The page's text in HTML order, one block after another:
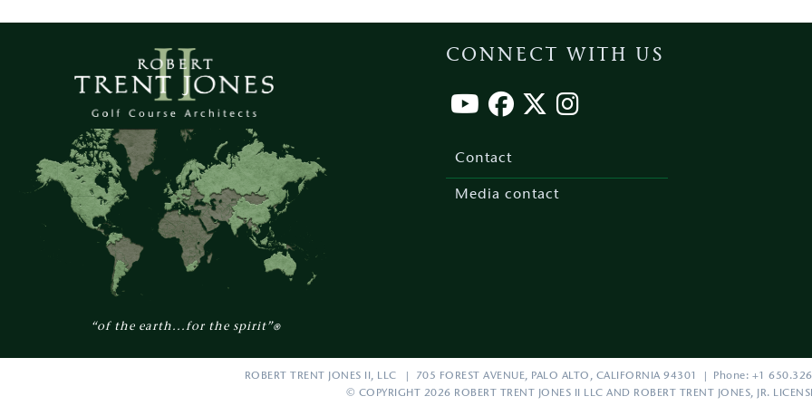
“of the earth...for the spirit”®
CONNECT WITH US
Contact
Media contact
ROBERT TRENT JONES II, LLC | 705 FOREST AVENUE, PALO ALTO, CALIFORNIA 94301 | Phone: +1
© COPYRIGHT 2026 ROBERT TRENT JONES II LLC AND ROBERT TRENT JONES, JR.